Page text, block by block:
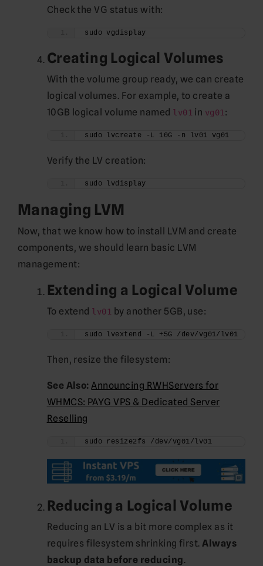
Check the VG status with:
sudo vgdisplay
Creating Logical Volumes
With the volume group ready, we can create
logical volumes. For example, to create a
10GB logical volume named lv01 in vg01 :
sudo lvcreate -L 10G -n lv01 vg01
Verify the LV creation:
sudo lvdisplay
Managing LVM
Now, that we know how to install LVM and create
components, we should learn basic LVM
management:
Extending a Logical Volume
To extend lv01 by another 5GB, use:
sudo lvextend -L +5G /dev/vg01/lv01
Then, resize the filesystem:
See Also: Announcing RWHServers for
WHMCS: PAYG VPS & Dedicated Server
Reselling
sudo resize2fs /dev/vg01/lv01
Reducing a Logical Volume
Reducing an LV is a bit more complex as it
requires filesystem shrinking first.Always
backup data before reducing.